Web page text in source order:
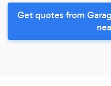
Get quotes from